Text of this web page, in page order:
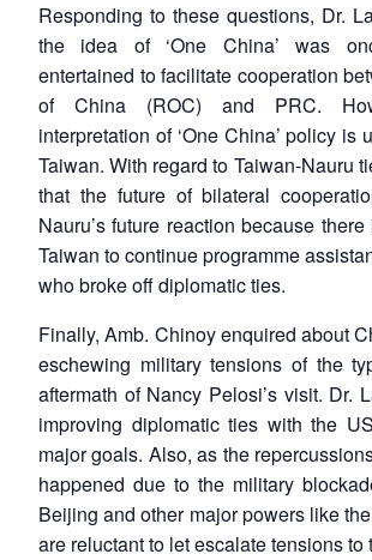
Responding to these questions, Dr.
the idea of ‘One China’ was
entertained to facilitate cooperation
of China (ROC) and PRC.
interpretation of ‘One China’ policy is
Taiwan. With regard to Taiwan-Nauru
that the future of bilateral
Nauru’s future reaction because
Taiwan to continue programme
who broke off diplomatic ties.
Finally, Amb. Chinoy enquired about
eschewing military tensions of the
aftermath of Nancy Pelosi’s visit. Dr.
improving diplomatic ties with the
major goals. Also, as the
happened due to the military
Beijing and other major powers like
are reluctant to let escalate tensions to